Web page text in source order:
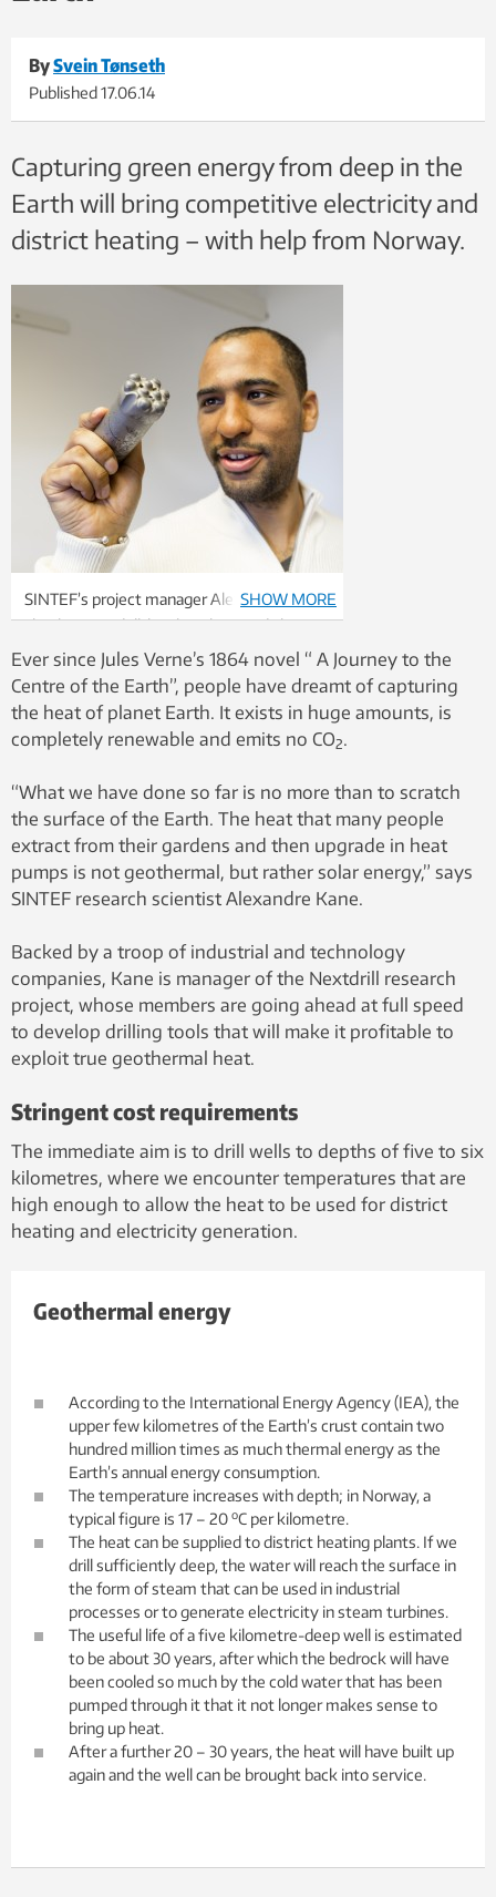
BySvein Tønseth
Published17.06.14
Capturing green energy from deep in the
Earth will bring competitive electricity and
district heating – with help from Norway.
SINTEF’s project manager Alexandre Kane
checks out a drill-bit that the Swedish
company Sandvik has developed for mining
operations. In future commercial drilling for
deep geothermal energy, wells may need
to be as much as a metre in diameter.
SHOW MORE
Ever since Jules Verne’s 1864 novel “ A Journey to the
Centre of the Earth”, people have dreamt of capturing
the heat of planet Earth. It exists in huge amounts, is
completely renewable and emits no CO2.
“What we have done so far is no more than to scratch
the surface of the Earth. The heat that many people
extract from their gardens and then upgrade in heat
pumps is not geothermal, but rather solar energy,” says
SINTEF research scientist Alexandre Kane.
Backed by a troop of industrial and technology
companies, Kane is manager of the Nextdrill research
project, whose members are going ahead at full speed
to develop drilling tools that will make it profitable to
exploit true geothermal heat.
Stringent cost requirements
The immediate aim is to drill wells to depths of five to six
kilometres, where we encounter temperatures that are
high enough to allow the heat to be used for district
heating and electricity generation.
Geothermal energy
According to the International Energy Agency (IEA), the
upper few kilometres of the Earth’s crust contain two
hundred million times as much thermal energy as the
Earth’s annual energy consumption.
The temperature increases with depth; in Norway, a
typical figure is 17 – 20 oC per kilometre.
The heat can be supplied to district heating plants. If we
drill sufficiently deep, the water will reach the surface in
the form of steam that can be used in industrial
processes or to generate electricity in steam turbines.
The useful life of a five kilometre-deep well is estimated
to be about 30 years, after which the bedrock will have
been cooled so much by the cold water that has been
pumped through it that it not longer makes sense to
bring up heat.
After a further 20 – 30 years, the heat will have built up
again and the well can be brought back into service.